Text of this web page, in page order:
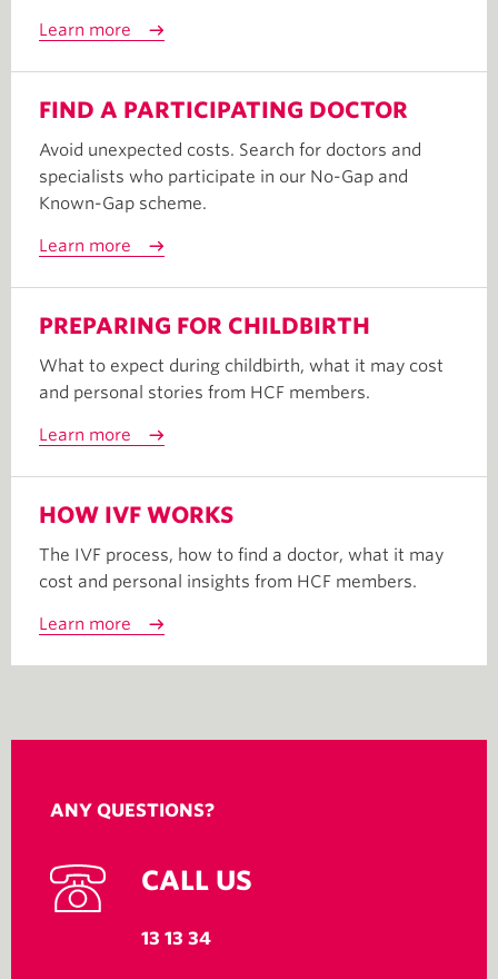
Learn more
FIND A PARTICIPATING DOCTOR
Avoid unexpected costs. Search for doctors and
specialists who participate in our No-Gap and
Known-Gap scheme.
Learn more
PREPARING FOR CHILDBIRTH
What to expect during childbirth, what it may cost
and personal stories from HCF members.
Learn more
HOW IVF WORKS
The IVF process, how to find a doctor, what it may
cost and personal insights from HCF members.
Learn more
ANY QUESTIONS?
CALL US
13 13 34